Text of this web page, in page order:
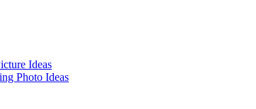
Ideas
Photo Ideas